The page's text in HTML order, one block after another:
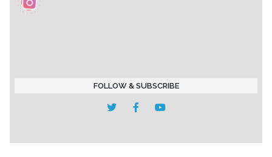
FOLLOW & SUBSCRIBE